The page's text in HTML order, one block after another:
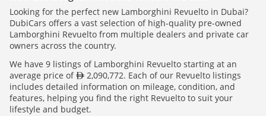
Looking for the perfect new Lamborghini Revuelto in Dubai?
DubiCars offers a vast selection of high-quality pre-owned
Lamborghini Revuelto from multiple dealers and private car
owners across the country.
We have 9 listings of Lamborghini Revuelto starting at an
average price of
2,090,772. Each of our Revuelto listings
includes detailed information on mileage, condition, and
features, helping you find the right Revuelto to suit your
lifestyle and budget.